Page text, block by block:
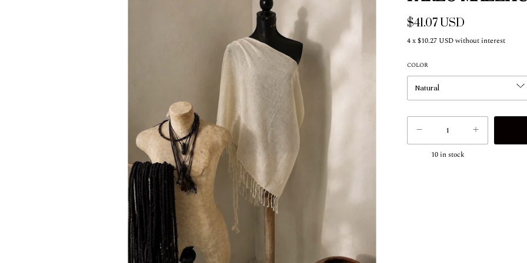
$41.07 USD
4x$10.27 USDwithout interest
COLOR
10in stock